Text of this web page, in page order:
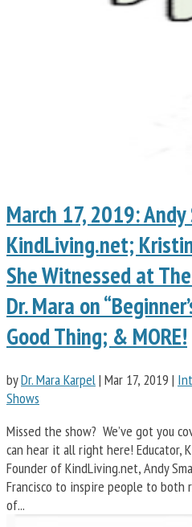
March 17, 2019:
KindLiving.net;
She Witnessed at
Dr. Mara on
Good Thing; & MORE!
byDr. Mara Karpel| Mar 17, 2019 |
Shows
Missed the show? We’ve got you
can hear it all right here! Educator,
Founder of KindLiving.net, Andy
Francisco to inspire people to both
of...